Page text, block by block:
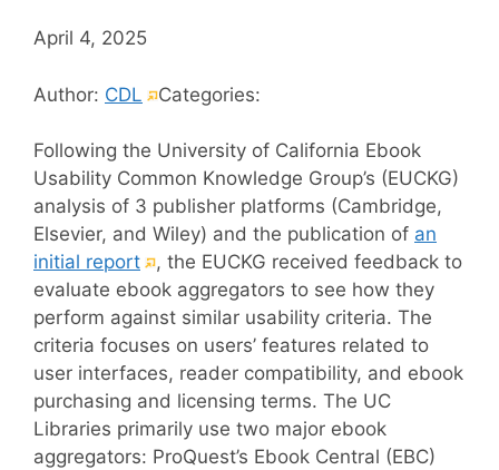
April 4, 2025
Author: CDL (External
Categories:
Following the University of California Ebook
Usability Common Knowledge Group’s (EUCKG)
analysis of 3 publisher platforms (Cambridge,
Elsevier, and Wiley) and the publication of an
initial report(External
link)
, the EUCKG received feedback to
evaluate ebook aggregators to see how they
perform against similar usability criteria. The
criteria focuses on users’ features related to
user interfaces, reader compatibility, and ebook
purchasing and licensing terms. The UC
Libraries primarily use two major ebook
aggregators: ProQuest’s Ebook Central (EBC)